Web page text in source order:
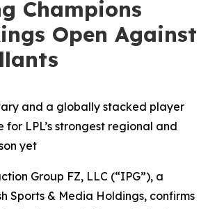
Champions
Open Against
and a globally stacked player
for LPL’s strongest regional and
yet
Group FZ, LLC (“IPG”), a
Sports & Media Holdings, confirms